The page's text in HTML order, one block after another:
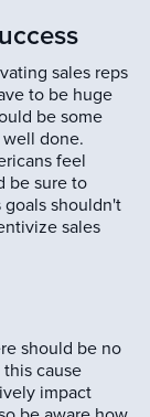
sales reps
to be huge
be some
done.
feel
be sure to
goals shouldn't
sales
should be no
cause
impact